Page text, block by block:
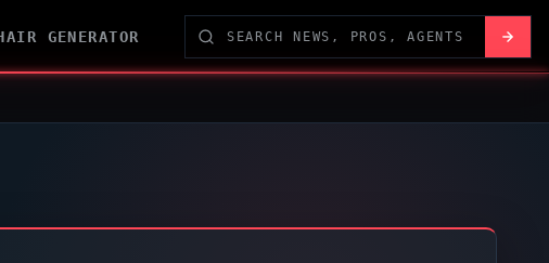
GENERATOR